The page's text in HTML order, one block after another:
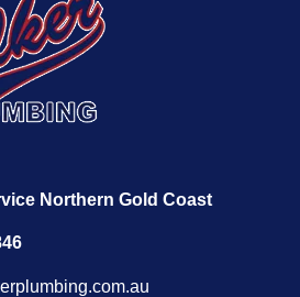
Northern Gold Coast